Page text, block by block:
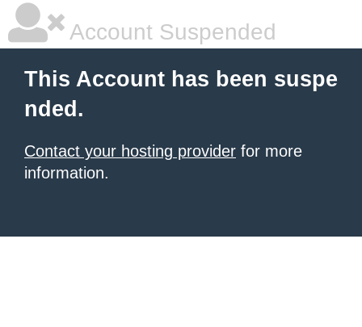
Account Suspended
This Account has been suspe
nded.
Contact your hosting provider for more
information.